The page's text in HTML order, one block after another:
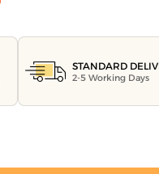
STANDARD
2-5 Working Days